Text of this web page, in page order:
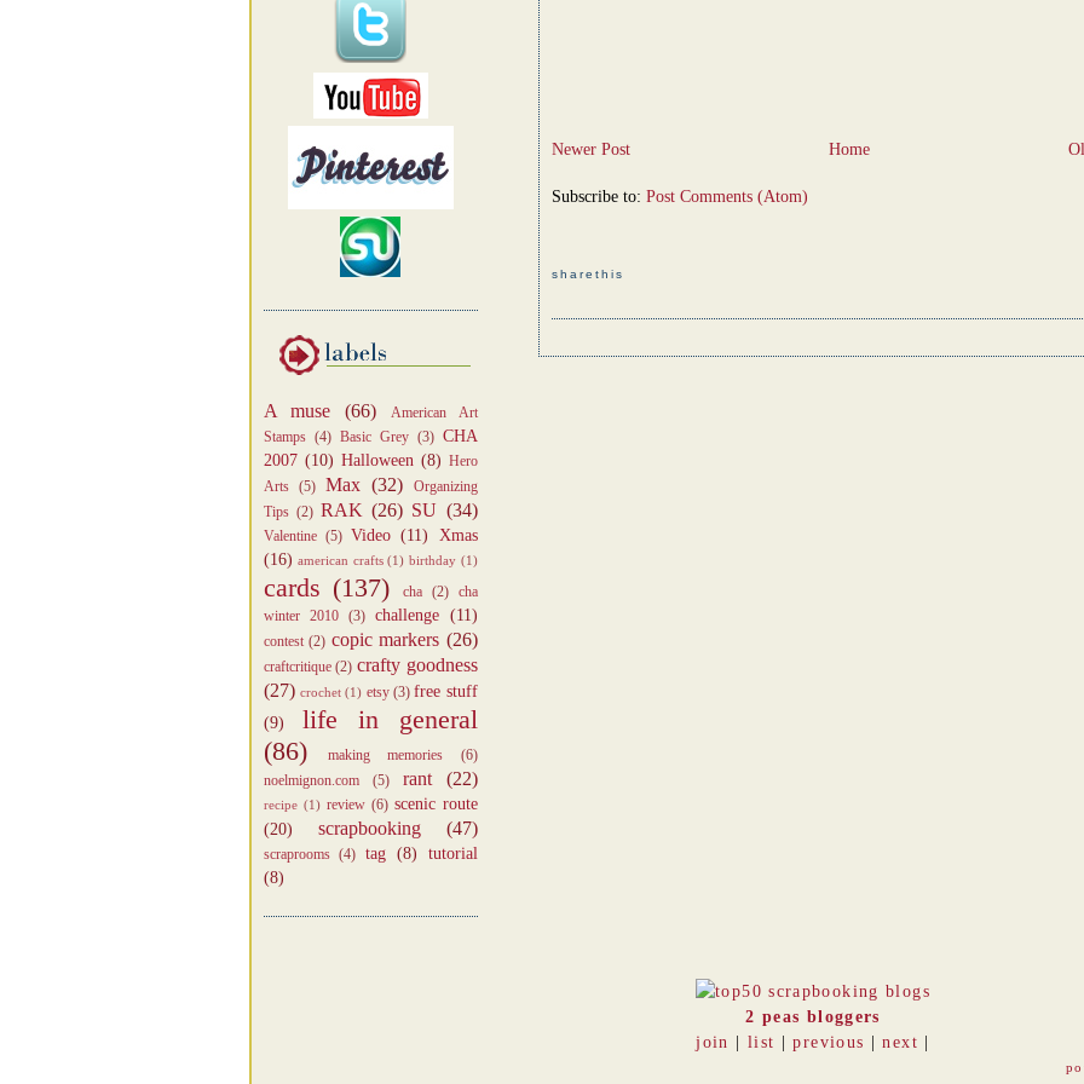
A muse (66)
American Art
Stamps (4) Basic Grey (3) CHA
2007 (10) Halloween (8) Hero
Arts
(5) Max (32)
Organizing
Tips (2) RAK (26) SU (34)
Valentine (5) Video (11)
Xmas
(16) american crafts (1) birthday (1)
cards (137) cha (2) cha
winter 2010
(3) challenge (11)
contest (2) copic markers (26)
craftcritique (2) crafty goodness
(27) crochet (1) etsy (3) free stuff
(9)
life in general
(86)
making memories
(6)
noelmignon.com
(5) rant (22)
recipe (1) review (6) scenic route
(20)
scrapbooking (47)
scraprooms (4) tag (8)
tutorial
(8)
Newer Post Home
Subscribe to: Post Comments (Atom)
sharethis
2 peas bloggers
join
list |previous |next